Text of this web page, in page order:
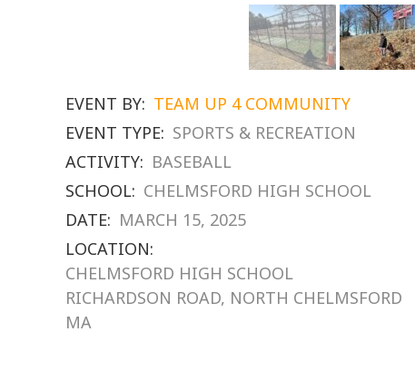
EVENT BY: TEAM UP 4 COMMUNITY
EVENT TYPE: SPORTS & RECREATION
ACTIVITY: BASEBALL
SCHOOL: CHELMSFORD HIGH SCHOOL
DATE: MARCH 15, 2025
LOCATION:
CHELMSFORD HIGH SCHOOL
RICHARDSON ROAD, NORTH CHELMSFORD
MA